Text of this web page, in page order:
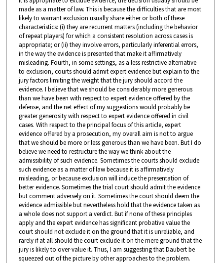
made as a matter of law. This is because the difficulties that are most
likely to warrant exclusion usually share either or both of these
characteristics: (i) they are recurrent matters (including the behavior
of repeat players) for which a consistent resolution across cases is
appropriate; or (ii) they involve errors, particularly inferential errors,
in the way the evidence is presented that make it affirmatively
misleading. Fourth, in some settings, as a less restrictive alternative
to exclusion, courts should admit expert evidence but explain to the
jury factors limiting the weight that the jury should accord the
evidence. I believe that we should be considerably more generous
than we have been with respect to expert evidence offered by the
defense, and the net effect of my suggestions would probably be
greater generosity with respect to expert evidence offered in civil
cases. With respect to the principal focus of this article, expert
evidence offered by a prosecution, my overall aim is not to argue
that we should be more or less generous than we have been. But I do
believe we need to restructure the way we think about the
admissibility of such evidence. Sometimes the courts should exclude
such evidence as a matter of law because it is affirmatively
misleading, or because exclusion will induce the presentation of
better evidence. Sometimes the trial court should admit the evidence
but comment adversely on it. Sometimes the court should deem the
evidence admissible but nevertheless hold that the evidence taken as
a whole does not support a verdict. But if none of these principles
apply and the expert evidence has significant probative value the
court should not exclude it on the ground that it is unreliable, and
rarely if at all should the court exclude it on the mere ground that the
jury is likely to over-value it. Thus, I am suggesting that Daubert be
squeezed out of the picture by other approaches to the problem.